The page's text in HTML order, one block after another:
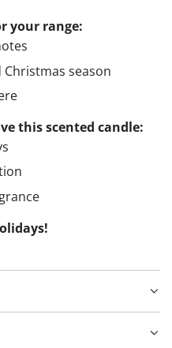
your range:
season
this scented candle: